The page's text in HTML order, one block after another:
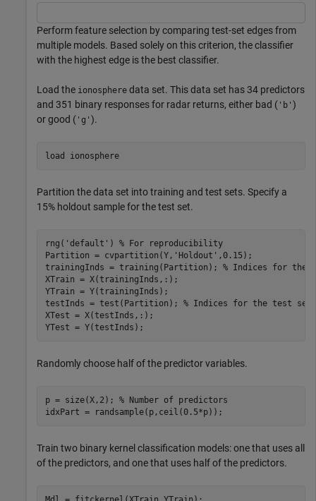
Perform feature selection by comparing test-set edges from
multiple models. Based solely on this criterion, the classifier
with the highest edge is the best classifier.
Load the ionosphere data set. This data set has 34 predictors
and 351 binary responses for radar returns, either bad ( 'b' )
or good ( 'g' ).
load ionosphere
Partition the data set into training and test sets. Specify a
15% holdout sample for the test set.
rng( 'default' ) % For reproducibility
Partition = cvpartition(Y, 'Holdout' ,0.15);
trainingInds = training(Partition); % Indices for the
XTrain = X(trainingInds,:);
YTrain = Y(trainingInds);
testInds = test(Partition); % Indices for the test set
XTest = X(testInds,:);
YTest = Y(testInds);
Randomly choose half of the predictor variables.
p = size(X,2); % Number of predictors
idxPart = randsample(p,ceil(0.5*p));
Train two binary kernel classification models: one that uses all
of the predictors, and one that uses half of the predictors.